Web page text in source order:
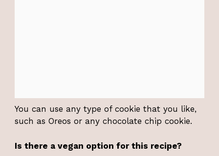
You can use any type of cookie that you like,
such as Oreos or any chocolate chip cookie.
Is there a vegan option for this recipe?